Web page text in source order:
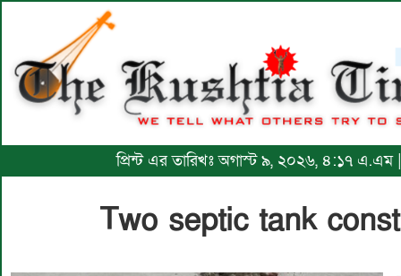
প্রিন্ট এর তারিখঃ অগাস্ট ৯, ২০২৬, ৪:১৭
Two septic tank